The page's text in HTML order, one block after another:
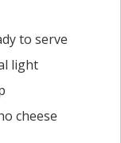
to serve
light
cheese